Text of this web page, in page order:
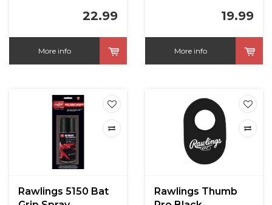
22.99
More info
19.99
More info
Rawlings 5150 Bat
Rawlings Thumb